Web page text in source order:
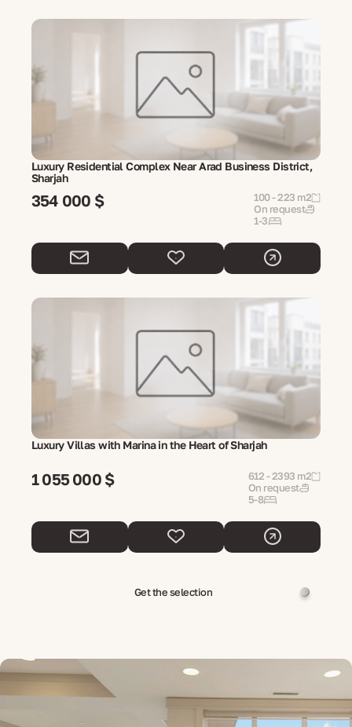
Luxury Residential Complex Near Arad Business District,
Sharjah
354 000 $
100 - 223 m2
On request
1-3
Luxury Villas with Marina in the Heart of Sharjah
1 055 000 $
612 - 2393 m2
On request
5-8
Get the selection